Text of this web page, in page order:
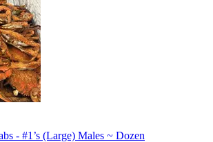
- #1’s (Large) Males ~ Dozen